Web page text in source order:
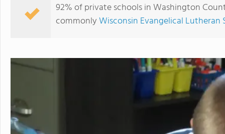
92% of private schools in Washington
commonlyWisconsin Evangelical Lutheran